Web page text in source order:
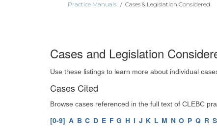
Practice Manuals / Cases & Legislation Considered
Cases and Legislation
Use these listings to learn more about individual
Cases Cited
Browse cases referenced in the full text of CLEBC
[0-9] A B C D E F G H I J K L M N O P Q R S